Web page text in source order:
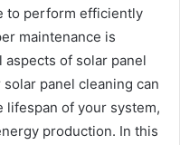
to perform efficiently
maintenance is
of solar panel
panel cleaning can
lifespan of your system,
production. In this